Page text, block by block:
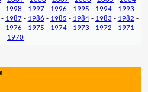
1998 - 1997- 1996 - 1995 - 1994- 1993 -
- 1987- 1986 - 1985 - 1984- 1983 - 1982 -
1976 - 1975 - 1974- 1973 - 1972 - 1971 -
1970